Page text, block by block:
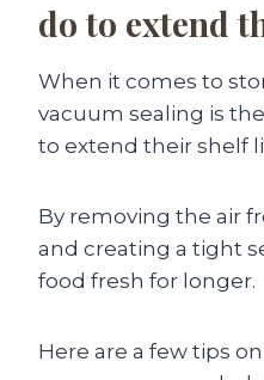
do to extend
When it comes to
vacuum sealing is
to extend their shelf
By removing the air
and creating a tight
food fresh for longer.
Here are a few tips